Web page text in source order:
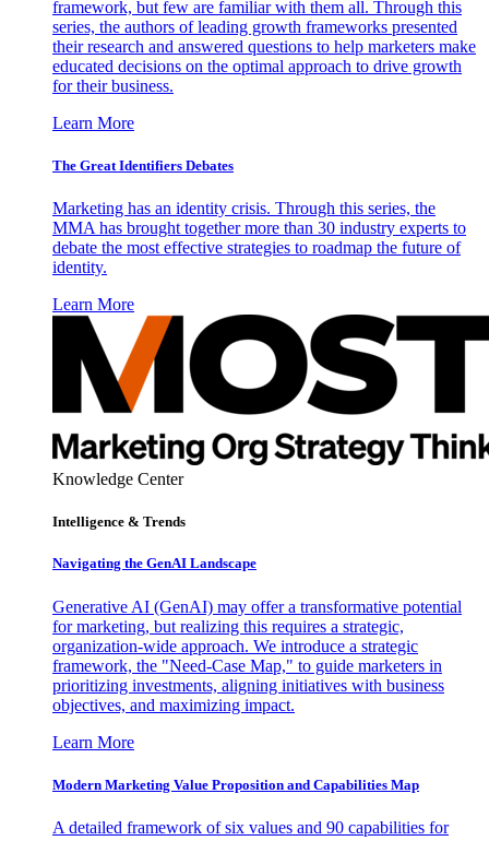
framework, but few are familiar with them all. Through this
series, the authors of leading growth frameworks presented
their research and answered questions to help marketers make
educated decisions on the optimal approach to drive growth
for their business.
Learn More
The Great Identifiers Debates
Marketing has an identity crisis. Through this series, the
MMA has brought together more than 30 industry experts to
debate the most effective strategies to roadmap the future of
identity.
Learn More
Knowledge Center
Intelligence & Trends
Navigating the GenAI Landscape
Generative AI (GenAI) may offer a transformative potential
for marketing, but realizing this requires a strategic,
organization-wide approach. We introduce a strategic
framework, the "Need-Case Map," to guide marketers in
prioritizing investments, aligning initiatives with business
objectives, and maximizing impact.
Learn More
Modern Marketing Value Proposition and Capabilities Map
A detailed framework of six values and 90 capabilities for